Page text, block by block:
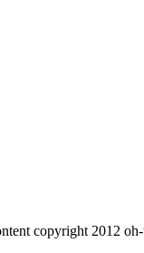
copyright 2012